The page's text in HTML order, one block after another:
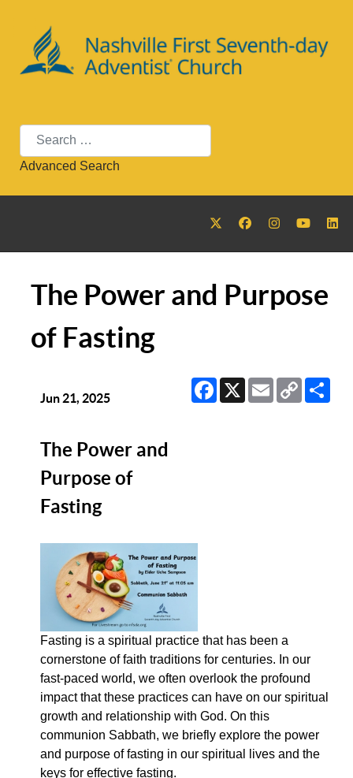
Search
Advanced Search
The Power and Purpose
of Fasting
Facebook
X EmailCopy
Link
Jun 21, 2025
The Power and
Purpose of
Fasting
Fasting is a spiritual practice that has been a
cornerstone of faith traditions for centuries. In our
fast-paced world, we often overlook the profound
impact that these practices can have on our spiritual
growth and relationship with God. On this
communion Sabbath, we briefly explore the power
and purpose of fasting in our spiritual lives and the
keys for effective fasting.